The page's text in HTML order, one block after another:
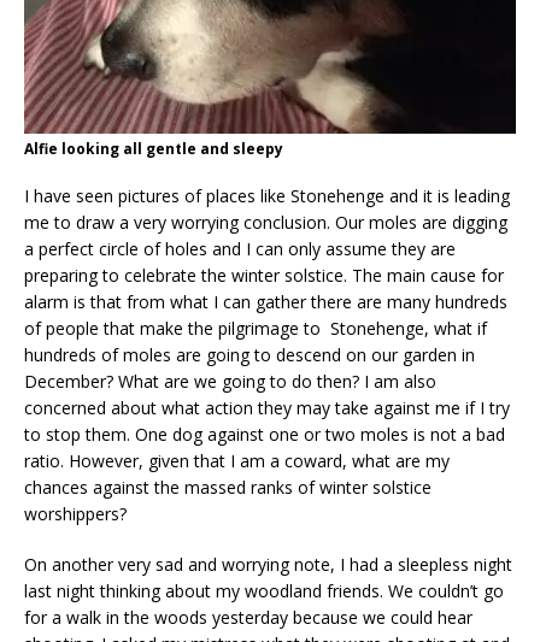
Alfie looking all gentle and sleepy
I have seen pictures of places like Stonehenge and it is leading
me to draw a very worrying conclusion. Our moles are digging
a perfect circle of holes and I can only assume they are
preparing to celebrate the winter solstice. The main cause for
alarm is that from what I can gather there are many hundreds
of people that make the pilgrimage to Stonehenge, what if
hundreds of moles are going to descend on our garden in
December? What are we going to do then? I am also
concerned about what action they may take against me if I try
to stop them. One dog against one or two moles is not a bad
ratio. However, given that I am a coward, what are my
chances against the massed ranks of winter solstice
worshippers?
On another very sad and worrying note, I had a sleepless night
last night thinking about my woodland friends. We couldn’t go
for a walk in the woods yesterday because we could hear